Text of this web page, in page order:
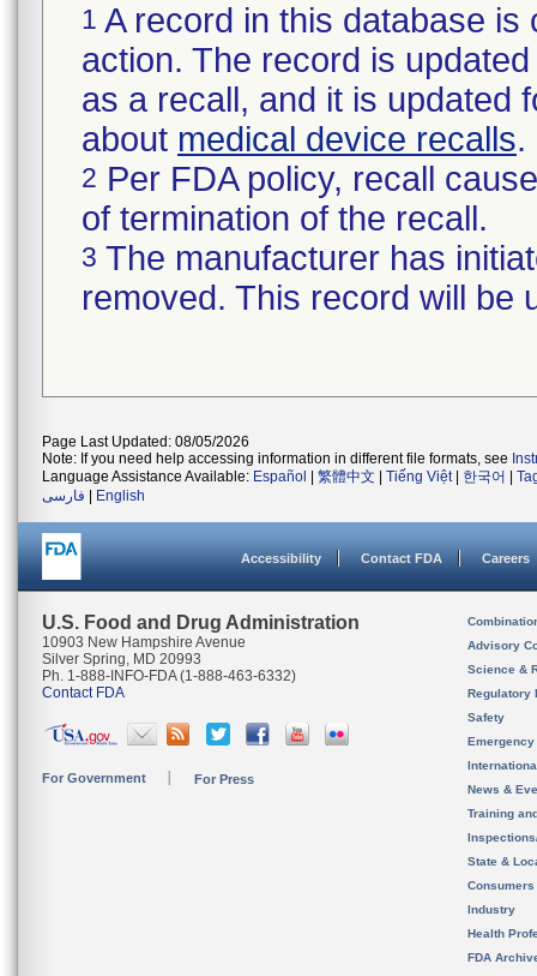
1 A record in this database
action. The record is
as a recall, and it is updated
about medical device recalls.
2 Per FDA policy, recall
of termination of the recall.
3 The manufacturer has
removed. This record will be
Page Last Updated: 08/05/2026
Note: If you need help accessing information in different file formats, see
Language Assistance Available: Español 繁體中文 Tiếng Việt| 한국어
فارسی
English
Accessibility Contact FDA Careers
U.S. Food and Drug Administration
10903 New Hampshire Avenue
Silver Spring, MD 20993
Ph. 1-888-INFO-FDA (1-888-463-6332)
Contact FDA
For Government For Press
Advisory
Science &
Regulatory
Safety
News &
Training
State &
Consumers
Industry
Health
FDA